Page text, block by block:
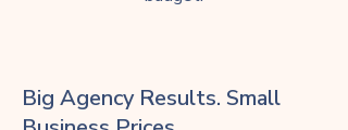
Big Agency Results. Small